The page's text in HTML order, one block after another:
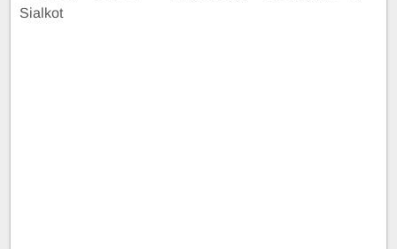
Sialkot